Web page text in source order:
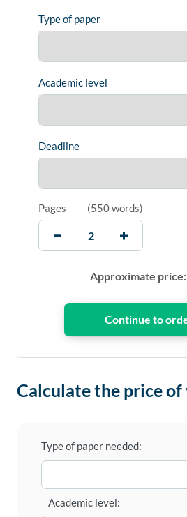
Type of paper
Academic level
Deadline
Pages (550 words)
Approximate price:
Calculate the price
Type of paper needed:
Academic level: